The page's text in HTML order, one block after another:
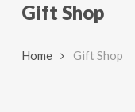
Gift Shop
Home Gift Shop